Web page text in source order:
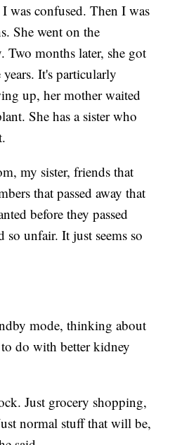
was confused. Then I was
She went on the
Two months later, she got
It's particularly
up, her mother waited
She has a sister who
my sister, friends that
that passed away that
before they passed
so unfair. It just seems so
mode, thinking about
do with better kidney
Just grocery shopping,
normal stuff that will be,